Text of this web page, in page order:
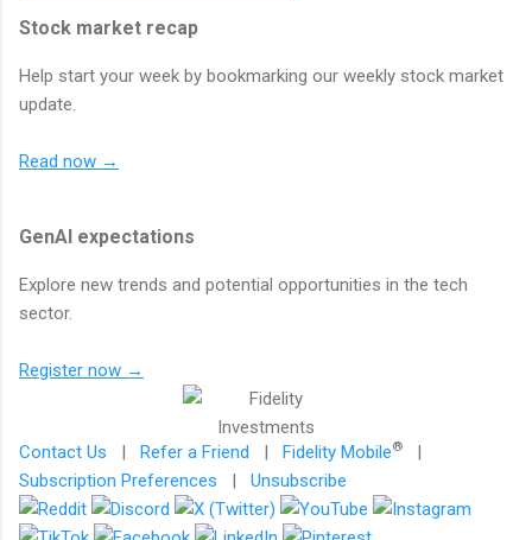
Stock market recap
Help start your week by bookmarking our weekly stock market
update.
Read now →
GenAI expectations
Explore new trends and potential opportunities in the tech
sector.
Register now →
Contact Us | Refer a Friend | Fidelity Mobile®
|
Subscription Preferences | Unsubscribe